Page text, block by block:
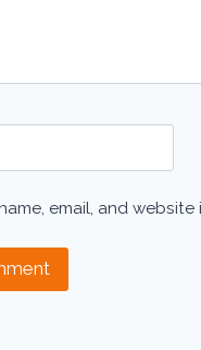
email, and